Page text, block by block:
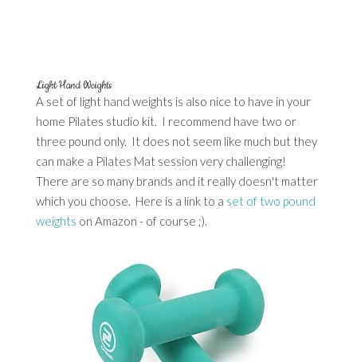
Light Hand Weights
A set of light hand weights is also nice to have in your
home Pilates studio kit. I recommend have two or
three pound only. It does not seem like much but they
can make a Pilates Mat session very challenging!
There are so many brands and it really doesn't matter
which you choose. Here is a link to a set of two pound
weights on Amazon - of course ;).